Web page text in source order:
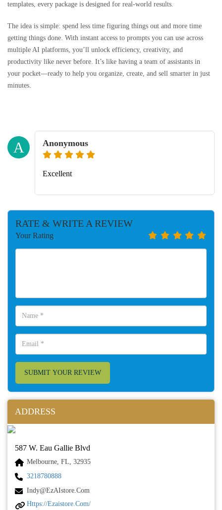
templates, every package is designed for real-world results.
The idea is simple: spend less time figuring things out and more time
getting things done. With instant access to prompts you can use across
multiple AI platforms, you’ll unlock efficiency, creativity, and
productivity like never before. It’s like having a team of assistants in
your pocket—ready to help you organize, create, and sell smarter in just
minutes.
A Anonymous
Excellent
RATE & WRITE A REVIEW
Your Rating
SUBMIT YOUR REVIEW
ADDRESS
587 W. Eau Gallie Blvd
Melbourne, FL, 32935
3218780888
Indy@ezAIstore.com
Https://ezaistore.com/